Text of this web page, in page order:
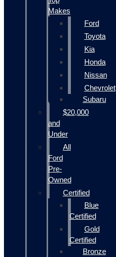
Makes
Ford
Toyota
Kia
Honda
Nissan
Chevrolet
Subaru
$20,000
and
Under
All
Ford
Pre-
Owned
Certified
Blue
Certified
Gold
Certified
Bronze